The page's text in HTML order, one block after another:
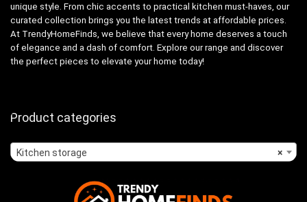
unique style. From chic accents to practical kitchen must-haves, our
curated collection brings you the latest trends at affordable prices.
At TrendyHomeFinds, we believe that every home deserves a touch
of elegance and a dash of comfort. Explore our range and discover
the perfect pieces to elevate your home today!
Product categories
×
Kitchen storage